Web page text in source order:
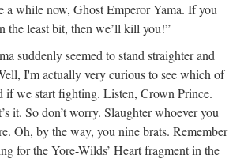
a while now, Ghost Emperor Yama. If you
the least bit, then we’ll kill you!”
suddenly seemed to stand straighter and
I'm actually very curious to see which of
if we start fighting. Listen, Crown Prince.
it. So don’t worry. Slaughter whoever you
Oh, by the way, you nine brats. Remember
for the Yore-Wilds’ Heart fragment in the